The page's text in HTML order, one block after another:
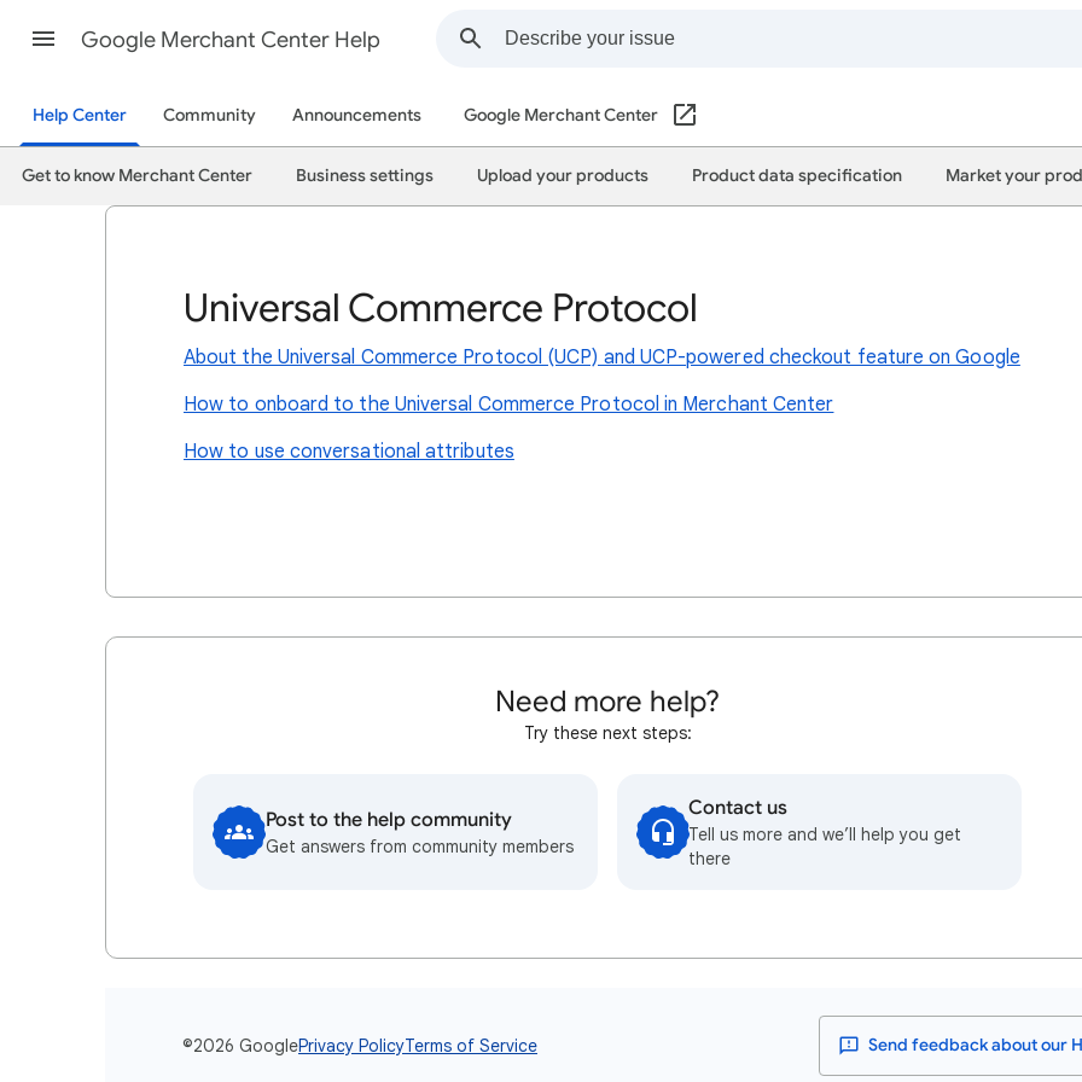
Google Merchant Center Help
Help Center Community Announcements Google Merchant Center
Get to know Merchant Center Business settings Upload your products Product data specification Market your
Universal Commerce Protocol
About the Universal Commerce Protocol (UCP) and UCP-powered checkout feature on Google
How to onboard to the Universal Commerce Protocol in Merchant Center
How to use conversational attributes
Need more help?
Try these next steps:
Post to the help community
Get answers from community members
Contact us
Tell us more and we’ll help you get
there
©2026 GooglePrivacy PolicyTerms of Service Send feedback about our